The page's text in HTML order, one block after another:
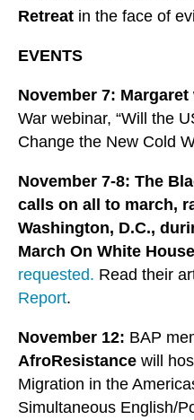
Retreat in the face of
EVENTS
November 7: Margaret
War webinar, “Will the
Change the New Cold
November 7-8: The
calls on all to march,
Washington, D.C.,
March On White House
requested. Read their
Report.
November 12: BAP
AfroResistance will
Migration in the
Simultaneous English/